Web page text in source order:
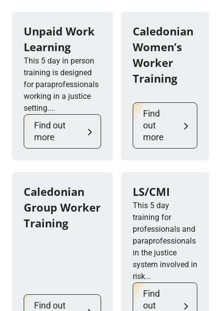
Unpaid Work
Learning
This 5 day in person
training is designed
for paraprofessionals
working in a justice
setting....
Find out
more
Caledonian
Women’s
Worker
Training
Find
out
more
Caledonian
Group Worker
Training
Find out
LS/CMI
This 5 day
training for
professionals and
paraprofessionals
in the justice
system involved in
risk...
Find
out